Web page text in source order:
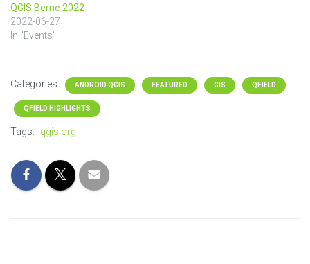
QGIS Berne 2022
2022-06-27
In "Events"
Categories: ANDROID QGIS FEATURED GIS QFIELD
QFIELD HIGHLIGHTS
Tags: qgis.org